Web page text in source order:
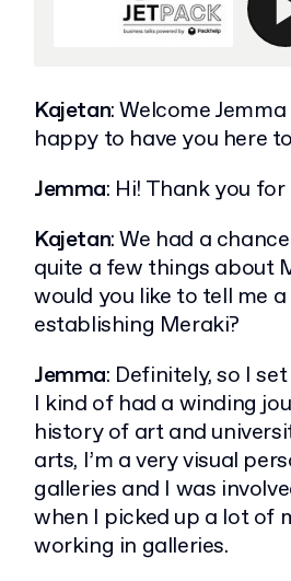
Kajetan: Welcome
happy to have you here
Jemma: Hi! Thank you
Kajetan: We had a
quite a few things about
would you like to tell me
establishing Meraki?
Jemma: Definitely, so I
I kind of had a winding
history of art and
arts, I’m a very visual
galleries and I was
when I picked up a lot of
working in galleries.